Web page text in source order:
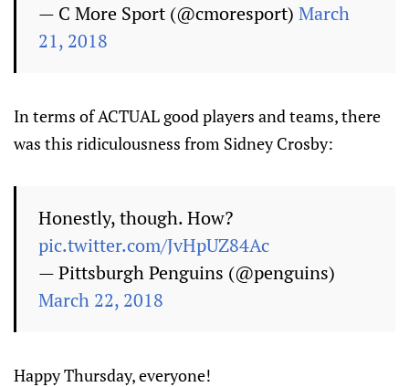
— C More Sport (@cmoresport) March
21, 2018
In terms of ACTUAL good players and teams, there
was this ridiculousness from Sidney Crosby:
Honestly, though. How?
pic.twitter.com/JvHpUZ84Ac
— Pittsburgh Penguins (@penguins)
March 22, 2018
Happy Thursday, everyone!